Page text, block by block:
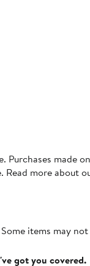
Purchases made
Read more about
items may
got you covered.